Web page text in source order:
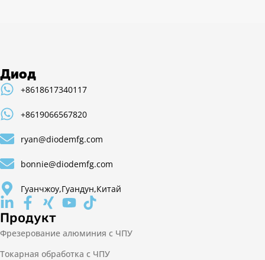
Диод
+8618617340117
+8619066567820
ryan@diodemfg.com
bonnie@diodemfg.com
Гуанчжоу,Гуандун,Китай
Продукт
Фрезерование алюминия с ЧПУ
Токарная обработка с ЧПУ